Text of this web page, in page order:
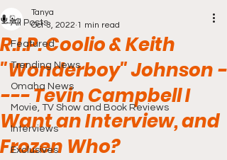
All Posts
Featured
Trending News
Omaha News
Movie, TV Show and Book Reviews
Interviews
Exclusives
R.I.P. Coolio & Keith
"Wonderboy" Johnson -
--- Tevin Campbell I
Want an Interview, and
Frozen Who?
Tanya
Oct 3, 2022 1 min read